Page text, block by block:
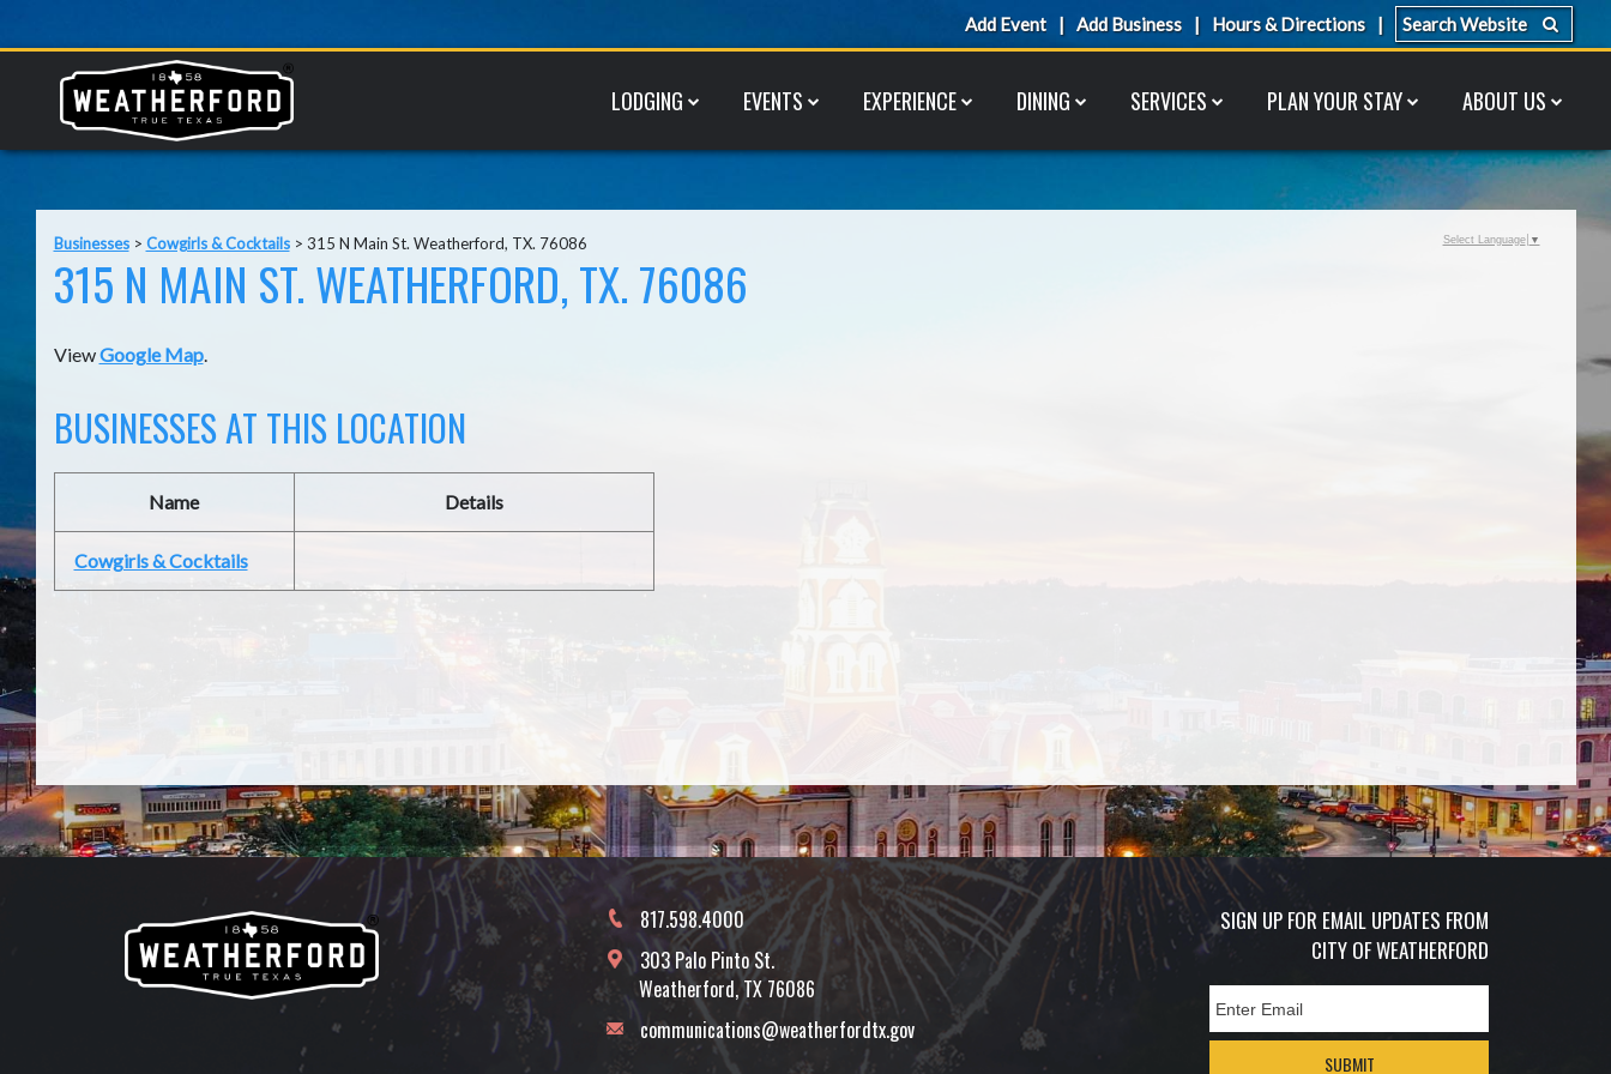
Add Event Add Business Hours & Directions
LODGING EVENTS EXPERIENCE DINING SERVICES PLAN YOUR STAY ABOUT US
Businesses> Cowgirls & Cocktails> 315 N Main St. Weatherford, TX. 76086
315 N MAIN ST. WEATHERFORD, TX. 76086
ViewGoogle Map.
BUSINESSES AT THIS LOCATION
Name Details
Cowgirls & Cocktails
Select Language ▼
817.598.4000
303 Palo Pinto St.
Weatherford, TX 76086
communications@weatherfordtx.gov
SIGN UP FOR EMAIL UPDATES FROM
CITY OF WEATHERFORD
SUBMIT